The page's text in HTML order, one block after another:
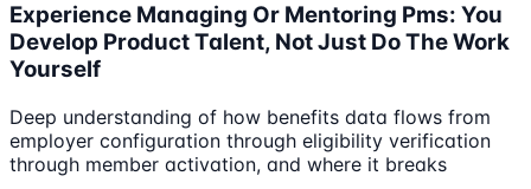
Experience Managing Or Mentoring Pms: You
Develop Product Talent, Not Just Do The Work
Yourself
Deep understanding of how benefits data flows from
employer configuration through eligibility verification
through member activation, and where it breaks